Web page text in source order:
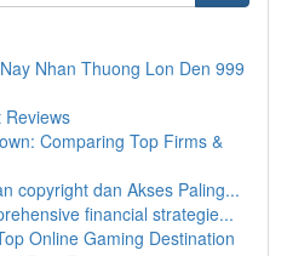
Nhan Thuong Lon Den 999
Reviews
Comparing Top Firms &
copyright dan Akses Paling...
financial strategie...
Online Gaming Destination